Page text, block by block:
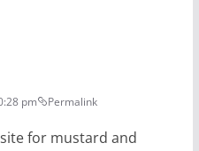
pm Permalink
for mustard and